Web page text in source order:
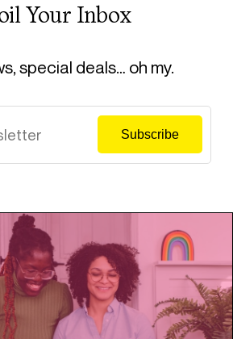
Your Inbox
special deals… oh my.